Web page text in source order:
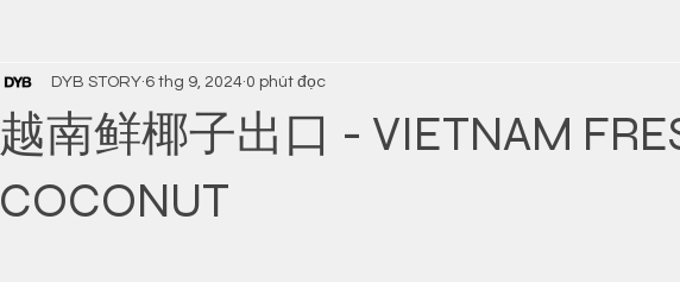
越南鲜椰子出口 - VIETNAM
COCONUT
DYB STORY 6 thg 9, 2024 0 phút đọc